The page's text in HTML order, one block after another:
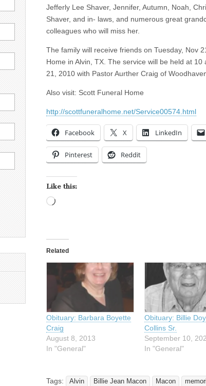
Jefferly Lee Shaver, Jennifer, Autumn, Noah,
Shaver, and in- laws, and numerous great
colleagues who will miss her.
The family will receive friends on Tuesday, Nov
Home in Alvin, TX. The service will be held at
21, 2010 with Pastor Aurther Craig of
Also visit: Scott Funeral Home
http://scottfuneralhome.net/Service00574.html
Facebook X LinkedIn
Pinterest Reddit
Like this:
Related
Obituary: Barbara Boyette
Craig
August 8, 2013
In "General"
Obituary: Billie
Collins Sr.
September 10,
In "General"
Tags: Alvin Billie Jean Macon Macon